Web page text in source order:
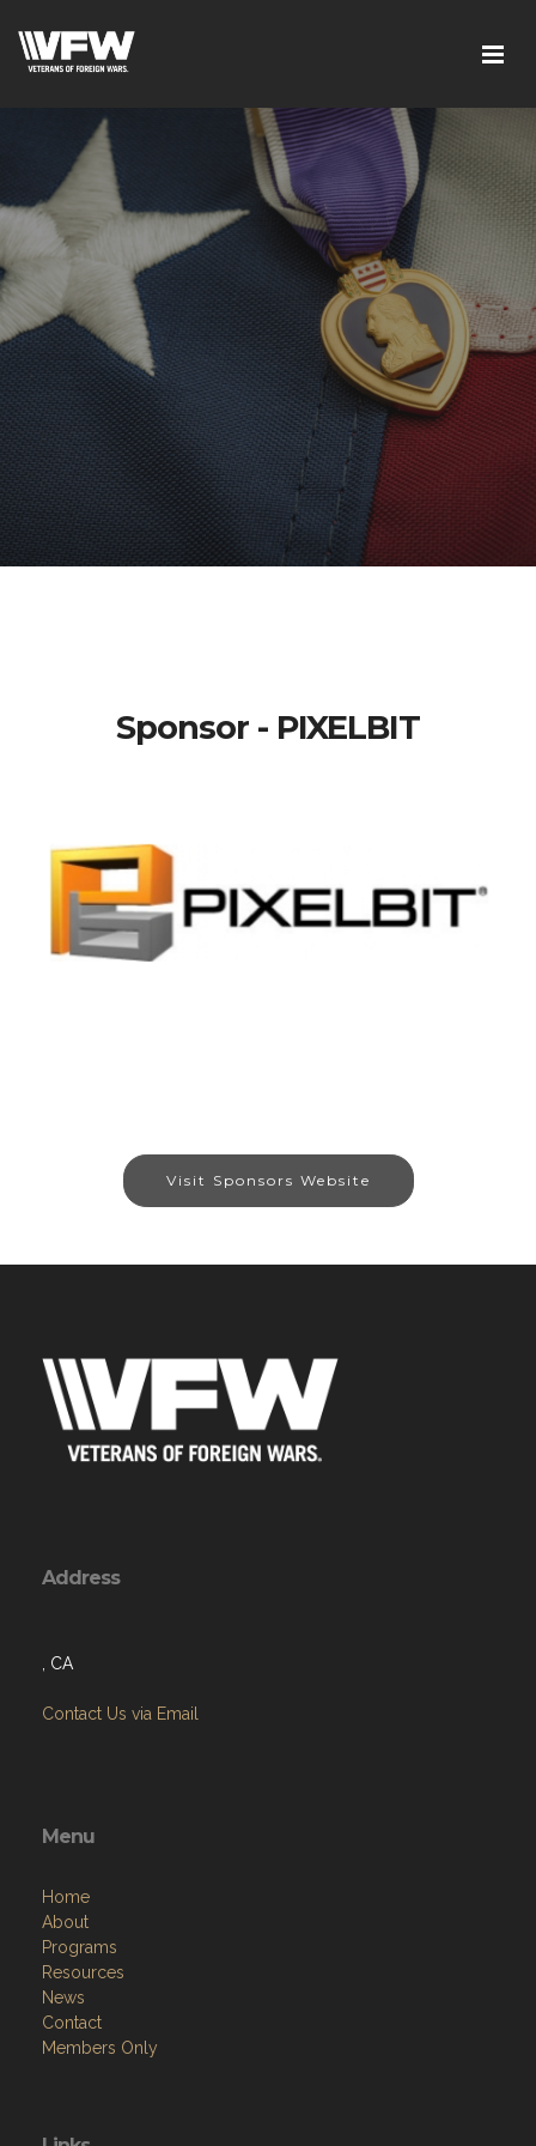
Sponsor - PIXELBIT
Visit Sponsors Website
Address
, CA
Contact Us via Email
Menu
Home
About
Programs
Resources
News
Contact
Members Only